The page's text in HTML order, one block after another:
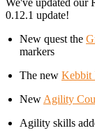
We've updated our
0.12.1 update!
New quest the
markers
The new Kebbit
New Agility
Agility skills